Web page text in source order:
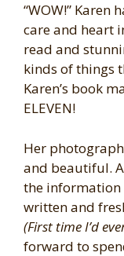
“WOW!” Karen
care and heart
read and
kinds of things
Karen’s book
ELEVEN!
Her
and beautiful.
the information
written and
(First time I’d
forward to